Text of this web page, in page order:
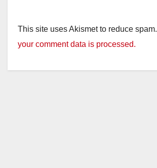
This site uses Akismet to reduce spam.
your comment data is processed.